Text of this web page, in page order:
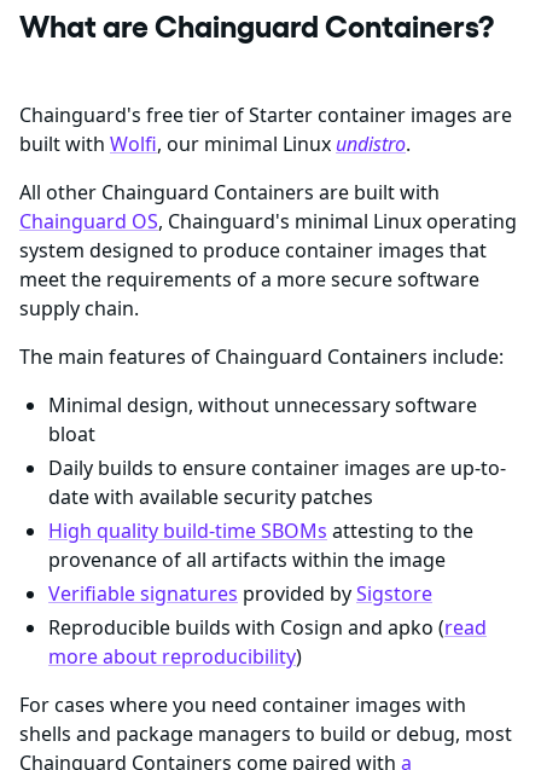
What are Chainguard Containers?
Chainguard's free tier of Starter container images are
built with Wolfi, our minimal Linux undistro.
All other Chainguard Containers are built with
Chainguard OS, Chainguard's minimal Linux operating
system designed to produce container images that
meet the requirements of a more secure software
supply chain.
The main features of Chainguard Containers include:
Minimal design, without unnecessary software
bloat
Daily builds to ensure container images are up-to-
date with available security patches
High quality build-time SBOMs attesting to the
provenance of all artifacts within the image
Verifiable signatures provided bySigstore
Reproducible builds with Cosign and apko (read
more about reproducibility)
For cases where you need container images with
shells and package managers to build or debug, most
Chainguard Containers come paired with a